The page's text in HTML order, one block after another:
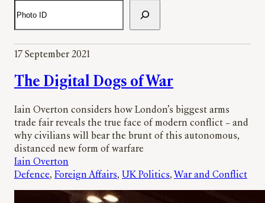
e
a
r
c
17 September 2021
The Digital Dogs of War
Iain Overton considers how London’s biggest arms
trade fair reveals the true face of modern conflict – and
why civilians will bear the brunt of this autonomous,
distanced new form of warfare
Iain Overton
Defence, Foreign Affairs, UK Politics, War and Conflict